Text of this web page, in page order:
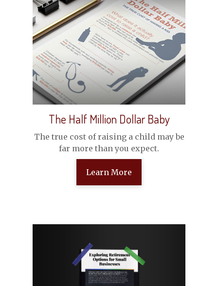
The Half Million Dollar Baby
The true cost of raising a child may be
far more than you expect.
Learn More